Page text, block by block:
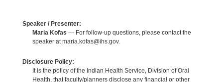
Speaker / Presenter:
Maria Kofas — For follow-up questions, please contact the
speaker at maria.kofas@ihs.gov.
Disclosure Policy:
It is the policy of the Indian Health Service, Division of Oral
Health, that faculty/planners disclose any financial or other